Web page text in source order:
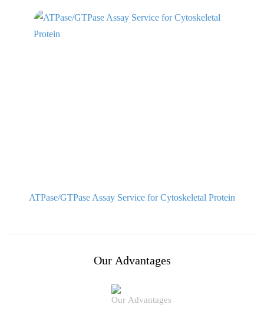
ATPase/GTPase Assay Service for Cytoskeletal Protein
Our Advantages